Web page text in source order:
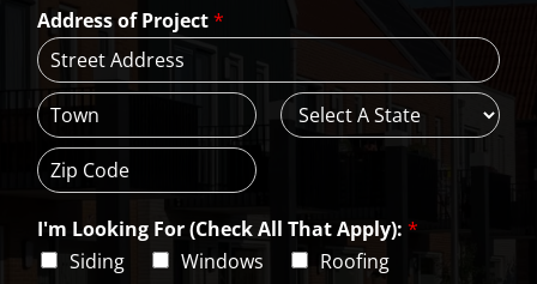
i
l
*
Address of Project*
d
d
e
s
L
n
i
t
e
i
p
C
I'm Looking For (Check All That Apply): *
Siding
Windows
Roofing